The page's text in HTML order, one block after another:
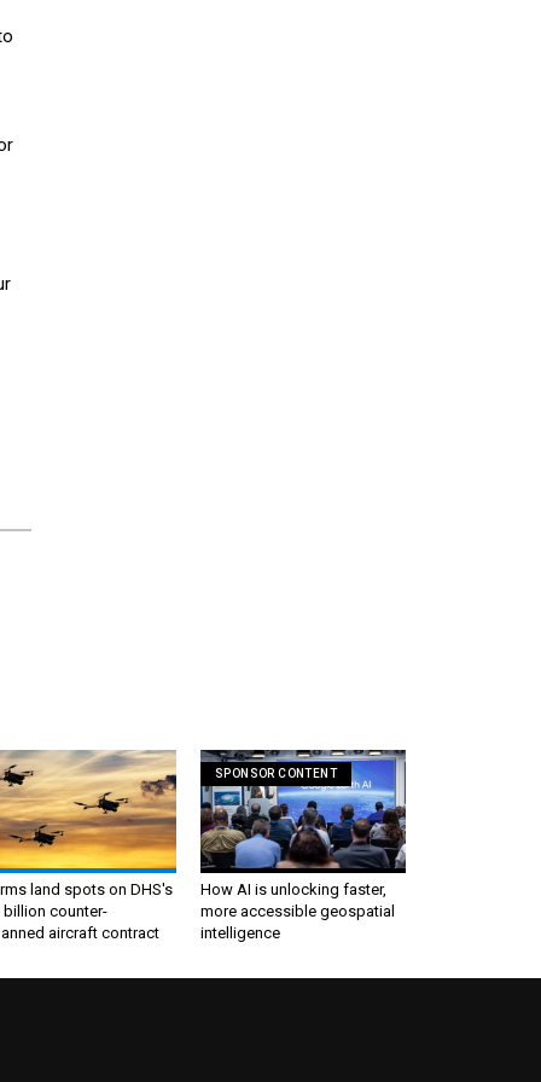
land spots on DHS's
billion counter-
aircraft contract
SPONSOR CONTENT
How AI is unlocking faster,
more accessible geospatial
intelligence